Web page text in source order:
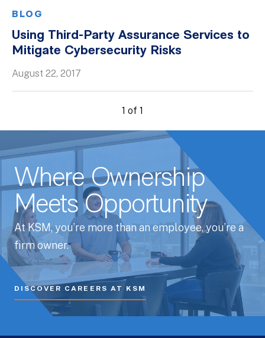
Videos
Whitepapers
BLOG
Using Third-Party Assurance Services to
Mitigate Cybersecurity Risks
August 22, 2017
1 of 1
Where Ownership
Meets Opportunity
At KSM, you’re more than an employee, you’re a
firm owner.
DISCOVER CAREERS AT KSM